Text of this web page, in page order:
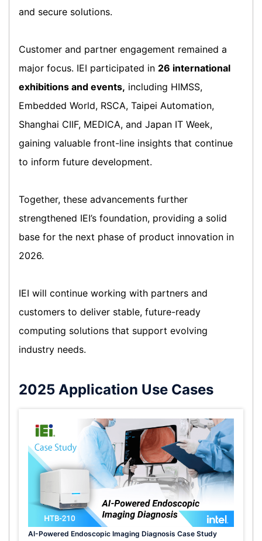
and secure solutions.
Customer and partner engagement remained a
major focus. IEI participated in 26 international
exhibitions and events, including HIMSS,
Embedded World, RSCA, Taipei Automation,
Shanghai CIIF, MEDICA, and Japan IT Week,
gaining valuable front-line insights that continue
to inform future development.
Together, these advancements further
strengthened IEI’s foundation, providing a solid
base for the next phase of product innovation in
2026.
IEI will continue working with partners and
customers to deliver stable, future-ready
computing solutions that support evolving
industry needs.
2025 Application Use Cases
AI-Powered Endoscopic Imaging Diagnosis Case Study